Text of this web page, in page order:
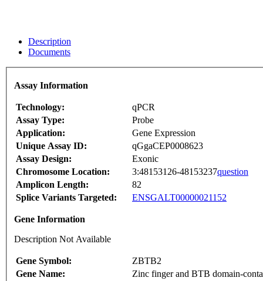
Description
Documents
Assay Information
Technology:
qPCR
Assay Type:
Probe
Application:
Gene Expression
Unique Assay ID:
qGgaCEP0008623
Assay Design:
Exonic
Chromosome Location:
3:48153126-48153237question
Amplicon Length:
82
Splice Variants Targeted:
ENSGALT00000021152
Gene Information
Description Not Available
Gene Symbol:
ZBTB2
Gene Name:
Zinc finger and BTB domain-